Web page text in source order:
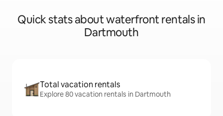
Quick stats about waterfront rentals in
Dartmouth
Total vacation rentals
Explore 80 vacation rentals in Dartmouth